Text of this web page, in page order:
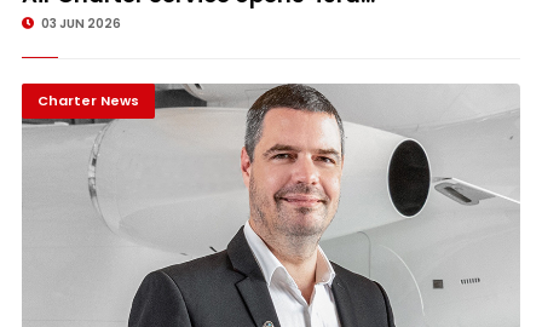
03 JUN 2026
Charter News